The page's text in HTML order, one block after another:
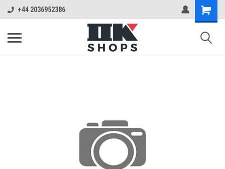
+44 2036952386